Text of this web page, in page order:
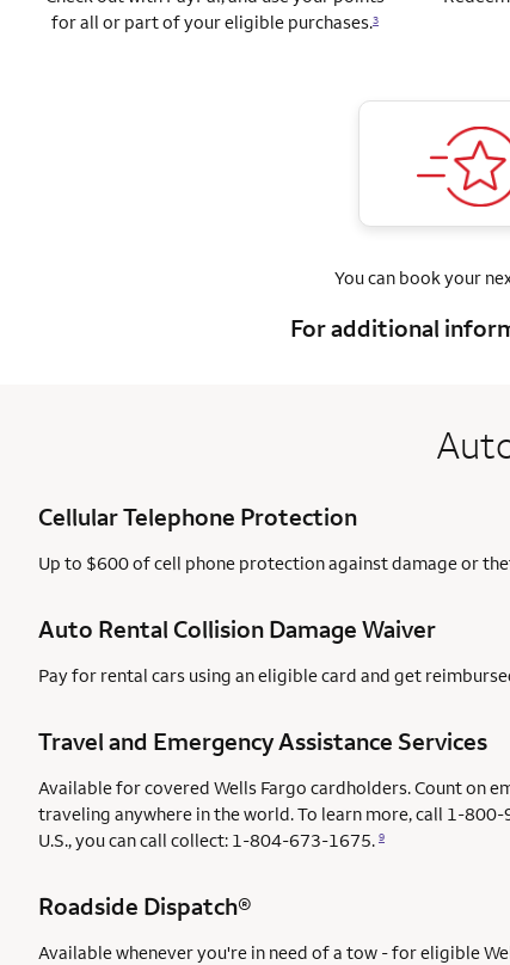
for all or part of your eligible purchases.3
You can book your
For additional
Cellular Telephone Protection
Up to $600 of cell phone protection against damage or
Auto Rental Collision Damage Waiver
Pay for rental cars using an eligible card and get
Travel and Emergency Assistance Services
Available for covered Wells Fargo cardholders. Count on
traveling anywhere in the world. To learn more, call 1-
U.S., you can call collect: 1-804-673-1675. 9
Roadside Dispatch®
Available whenever you're in need of a tow - for eligible